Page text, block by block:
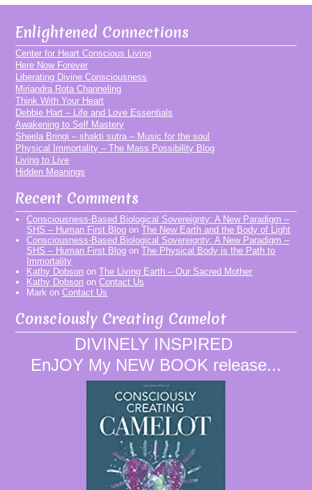
Enlightened Connections
Center for Heart Conscious Living
Here Now Forever
Liberating Divine Consciousness
Miriandra Rota Channeling
Think With Your Heart
Debbie Hart – Life and Love Essentials
Awakening to Self Mastery
Sheela Bringi – shakti sutra – Music for the soul
Physical Immortality – The Mass Possibility Blog
Living to Live
Hidden Meanings
Recent Comments
Consciousness-Based Biological Sovereignty: A New Paradigm –
SHS – Human First Blog onThe New Earth and the Body of Light
Consciousness-Based Biological Sovereignty: A New Paradigm –
SHS – Human First Blog onThe Physical Body is the Path to
Immortality
Kathy Dobson onThe Living Earth – Our Sacred Mother
Kathy Dobson onContact Us
Mark onContact Us
Consciously Creating Camelot
DIVINELY INSPIRED
EnJOY My NEW BOOK release...